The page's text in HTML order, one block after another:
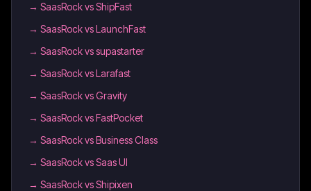
→ SaasRock vs ShipFast
→ SaasRock vs LaunchFast
→ SaasRock vs supastarter
→ SaasRock vs Larafast
→ SaasRock vs Gravity
→ SaasRock vs FastPocket
→ SaasRock vs Business Class
→ SaasRock vs Saas UI
→ SaasRock vs Shipixen